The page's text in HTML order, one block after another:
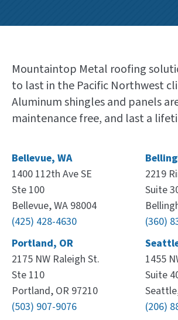
Mountaintop Metal roofing
to last in the Pacific Northwest
Aluminum shingles and panels
maintenance free, and last a
Bellevue, WA
1400 112th Ave SE
Ste 100
Bellevue, WA 98004
(425) 428-4630
2219
Suite
(360)
Portland, OR
2175 NW Raleigh St.
Ste 110
Portland, OR 97210
(503) 907-9076
1455
Suite
(206)